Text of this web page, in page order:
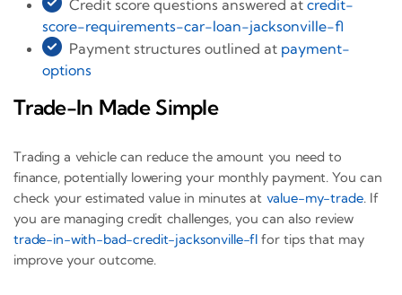
Credit score questions answered at credit-
score-requirements-car-loan-jacksonville-fl
Payment structures outlined at payment-
options
Trade-In Made Simple
Trading a vehicle can reduce the amount you need to
finance, potentially lowering your monthly payment. You can
check your estimated value in minutes at value-my-trade. If
you are managing credit challenges, you can also review
trade-in-with-bad-credit-jacksonville-fl for tips that may
improve your outcome.